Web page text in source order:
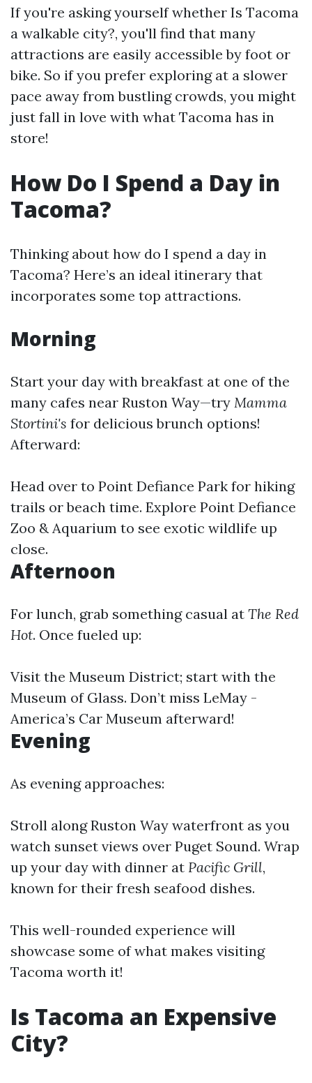
If you're asking yourself whether Is Tacoma
a walkable city?, you'll find that many
attractions are easily accessible by foot or
bike. So if you prefer exploring at a slower
pace away from bustling crowds, you might
just fall in love with what Tacoma has in
store!
How Do I Spend a Day in
Tacoma?
Thinking about how do I spend a day in
Tacoma? Here’s an ideal itinerary that
incorporates some top attractions.
Morning
Start your day with breakfast at one of the
many cafes near Ruston Way—try Mamma
Stortini's for delicious brunch options!
Afterward:
Head over to Point Defiance Park for hiking
trails or beach time. Explore Point Defiance
Zoo & Aquarium to see exotic wildlife up
close.
Afternoon
For lunch, grab something casual at The Red
Hot. Once fueled up:
Visit the Museum District; start with the
Museum of Glass. Don’t miss LeMay -
America’s Car Museum afterward!
Evening
As evening approaches:
Stroll along Ruston Way waterfront as you
watch sunset views over Puget Sound. Wrap
up your day with dinner at Pacific Grill,
known for their fresh seafood dishes.
This well-rounded experience will
showcase some of what makes visiting
Tacoma worth it!
Is Tacoma an Expensive
City?